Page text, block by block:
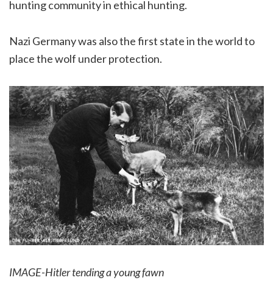
hunting community in ethical hunting.
Nazi Germany was also the first state in the world to
place the wolf under protection.
IMAGE-Hitler tending a young fawn